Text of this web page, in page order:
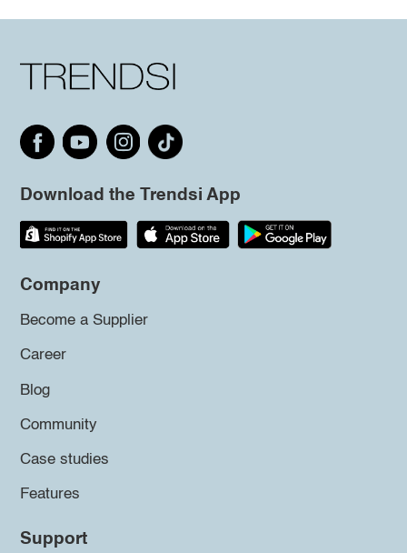
Download the Trendsi App
Company
Become a Supplier
Career
Blog
Community
Case studies
Features
Support